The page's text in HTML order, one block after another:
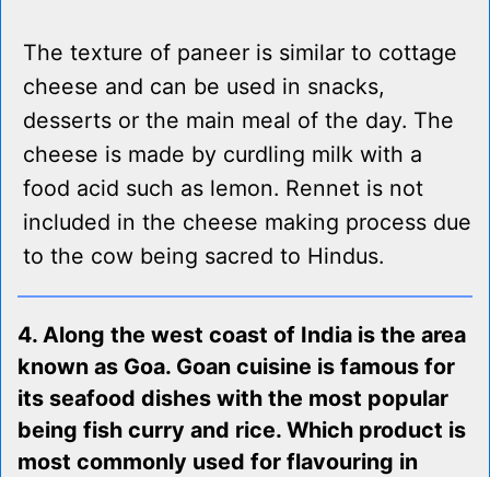
The texture of paneer is similar to cottage
cheese and can be used in snacks,
desserts or the main meal of the day. The
cheese is made by curdling milk with a
food acid such as lemon. Rennet is not
included in the cheese making process due
to the cow being sacred to Hindus.
4. Along the west coast of India is the area
known as Goa. Goan cuisine is famous for
its seafood dishes with the most popular
being fish curry and rice. Which product is
most commonly used for flavouring in